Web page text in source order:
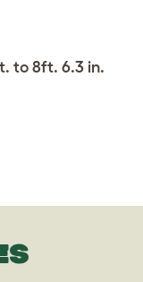
to 8ft. 6.3 in.